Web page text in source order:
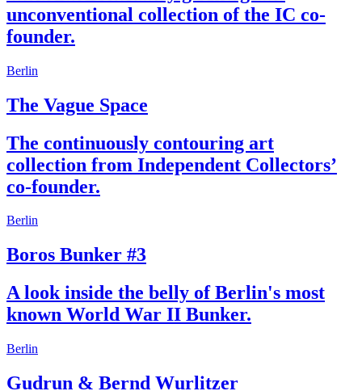
unconventional collection of the IC co-
founder.
Berlin
The Vague Space
The continuously contouring art
collection from Independent Collectors’
co-founder.
Berlin
Boros Bunker #3
A look inside the belly of Berlin's most
known World War II Bunker.
Berlin
Gudrun & Bernd Wurlitzer